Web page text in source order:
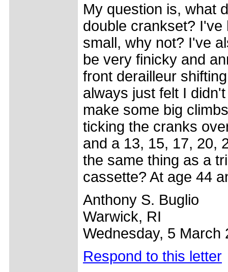
My question is, what
double crankset?
small, why not? I've
be very finicky and
front derailleur
always just felt I
make some big
ticking the cranks
and a 13, 15, 17, 20,
the same thing as a
cassette? At age 44
Anthony S. Buglio
Warwick, RI
Wednesday, 5 March
Respond to this letter